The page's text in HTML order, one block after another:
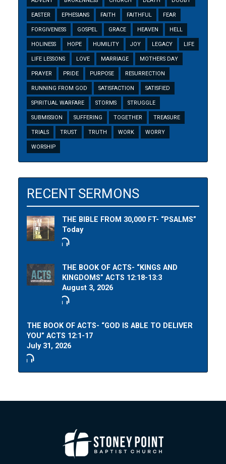
EASTER EPHESIANS FAITH FAITHFUL FEAR
FORGIVENESS GOSPEL GRACE HEAVEN HELL
HOLINESS HOPE HUMILITY JOY LEGACY LIFE
LIFE LESSONS LOVE MARRIAGE MOTHERS DAY
PRAYER PRIDE PURPOSE RESURRECTION
RUNNING FROM GOD SATISFACTION SATISFIED
SPIRITUAL WARFARE STORMS STRUGGLE
SUBMISSION SUFFERING TOGETHER TREASURE
TRIALS TRUST TRUTH WORK WORRY
WORSHIP
RECENT SERMONS
THE BIBLE FROM 30,000 FT- “PSALMS”
Today
THE BOOK OF ACTS- “KINGS AND
KINGDOMS” ACTS 12:18-13:3
August 3, 2026
THE BOOK OF ACTS- “GOD IS ABLE TO DELIVER
YOU” ACTS 12:1-17
July 31, 2026